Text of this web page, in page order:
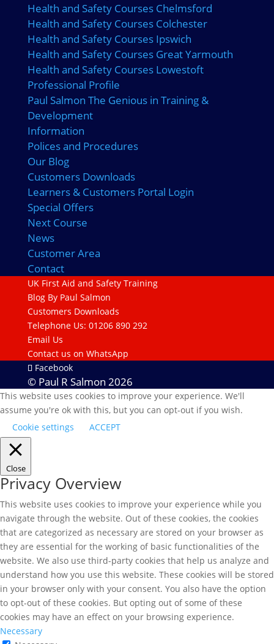
Health and Safety Courses Chelmsford
Health and Safety Courses Colchester
Health and Safety Courses Ipswich
Health and Safety Courses Great Yarmouth
Health and Safety Courses Lowestoft
Professional Profile
Paul Salmon The Genious in Training &
Development
Information
Polices and Procedures
Our Blog
Customers Downloads
Learners & Customers Portal Login
Special Offers
Next Course
News
Customer Area
Contact
UK First Aid and Safety Training
Blog By Paul Salmon
Customers Downloads
Telephone Us: 01206 890 292
Email Us
Contact us on WhatsApp
Facebook
© Paul R Salmon 2026
This website uses cookies to improve your experience. We'll
assume you're ok with this, but you can opt-out if you wish.
Cookie settings
ACCEPT
Close
Privacy Overview
This website uses cookies to improve your experience while you
navigate through the website. Out of these cookies, the cookies
that are categorized as necessary are stored on your browser as
they are essential for the working of basic functionalities of the
website. We also use third-party cookies that help us analyze and
understand how you use this website. These cookies will be stored
in your browser only with your consent. You also have the option
to opt-out of these cookies. But opting out of some of these
cookies may have an effect on your browsing experience.
Necessary